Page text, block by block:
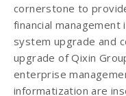
cornerstone to
financial
system upgrade and
upgrade of Qixin
enterprise
informatization are